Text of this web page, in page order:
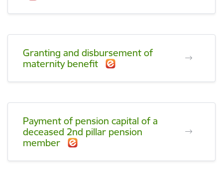
Granting and disbursement of
maternity benefit
Payment of pension capital of a
deceased 2nd pillar pension
member